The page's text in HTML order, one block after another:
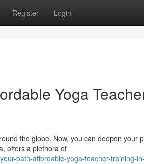
Register Login
Yoga
the globe. Now, you can deepen your
offers a plethora of
path-affordable-yoga-teacher-training-